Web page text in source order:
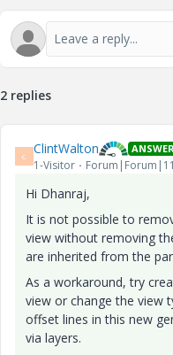
2 replies
C ClintWalton ANSWER
1-Visitor
Hi Dhanraj,
It is not possible to
view without removing
are inherited from the
As a workaround, try
view or change the view
offset lines in this new
via layers.